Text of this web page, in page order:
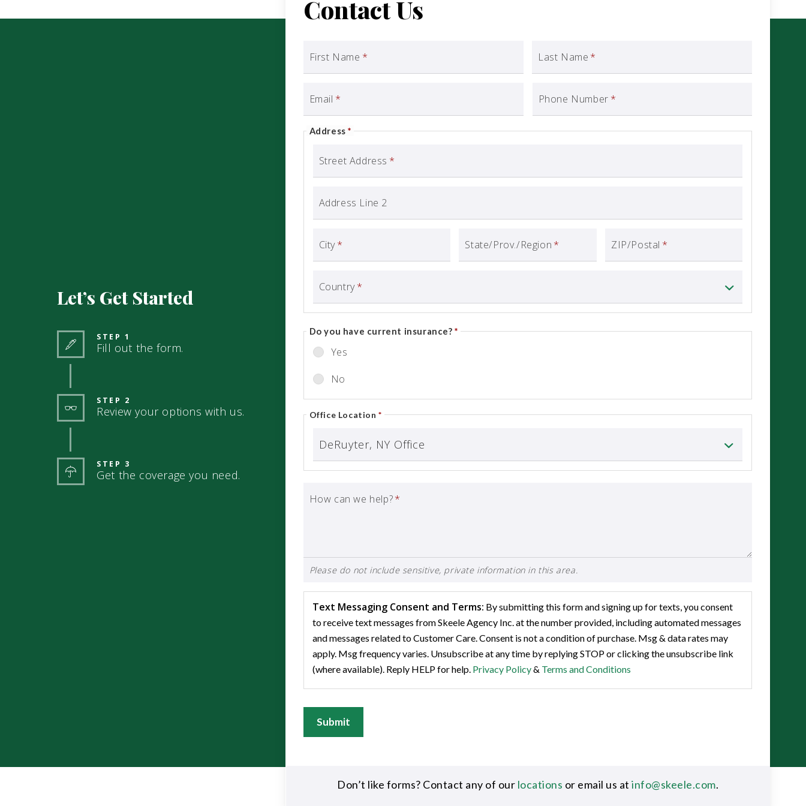
Let’s Get Started
STEP 1
Fill out the form.
STEP 2
Review your options with us.
STEP 3
Get the coverage you need.
Contact Us
First Name * Last Name *
Email * Phone Number *
Address *
Street Address *
Address Line 2
City* State/Prov./Region * ZIP/Postal *
Country*
Do you have current insurance? *
Yes
No
Office Location *
How can we help?*
Please do not include sensitive, private information in this area.
Text Messaging Consent and Terms: By submitting this form and signing up for texts, you consent
to receive text messages from Skeele Agency Inc. at the number provided, including automated messages
and messages related to Customer Care. Consent is not a condition of purchase. Msg & data rates may
apply. Msg frequency varies. Unsubscribe at any time by replying STOP or clicking the unsubscribe link
(where available). Reply HELP for help. Privacy Policy& Terms and Conditions
Submit
Don’t like forms? Contact any of our locations or email us atinfo@skeele.com.